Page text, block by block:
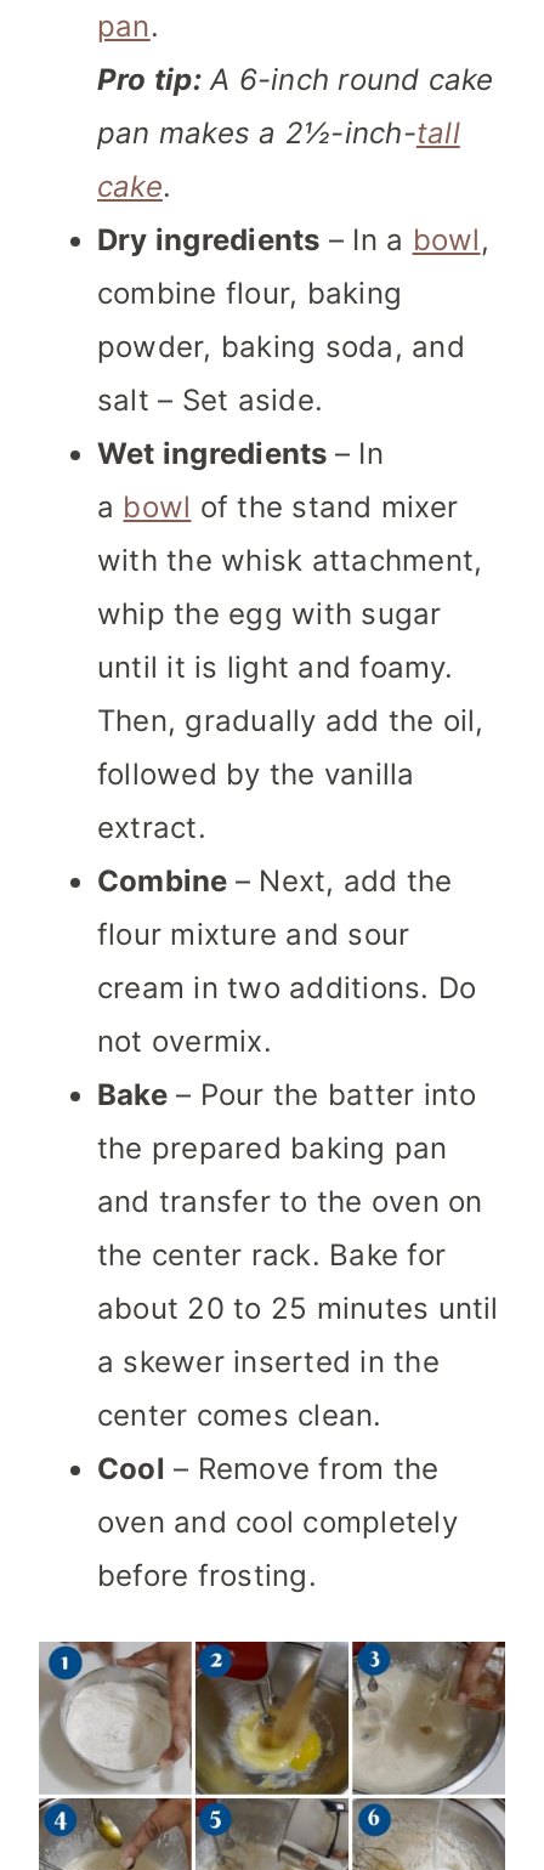
pan.
Pro tip:A 6-inch round cake
pan makes a 2½-inch-tall
cake.
Dry ingredients – In a bowl,
combine flour, baking
powder, baking soda, and
salt – Set aside.
Wet ingredients – In
a bowl of the stand mixer
with the whisk attachment,
whip the egg with sugar
until it is light and foamy.
Then, gradually add the oil,
followed by the vanilla
extract.
Combine – Next, add the
flour mixture and sour
cream in two additions. Do
not overmix.
Bake– Pour the batter into
the prepared baking pan
and transfer to the oven on
the center rack. Bake for
about 20 to 25 minutes until
a skewer inserted in the
center comes clean.
Cool – Remove from the
oven and cool completely
before frosting.